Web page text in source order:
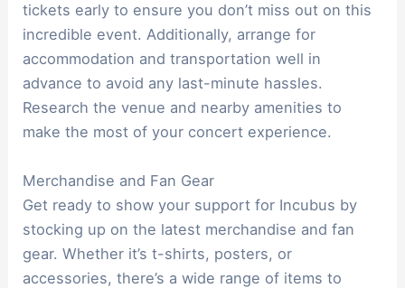
tickets early to ensure you don’t miss out on this
incredible event. Additionally, arrange for
accommodation and transportation well in
advance to avoid any last-minute hassles.
Research the venue and nearby amenities to
make the most of your concert experience.
Merchandise and Fan Gear
Get ready to show your support for Incubus by
stocking up on the latest merchandise and fan
gear. Whether it’s t-shirts, posters, or
accessories, there’s a wide range of items to